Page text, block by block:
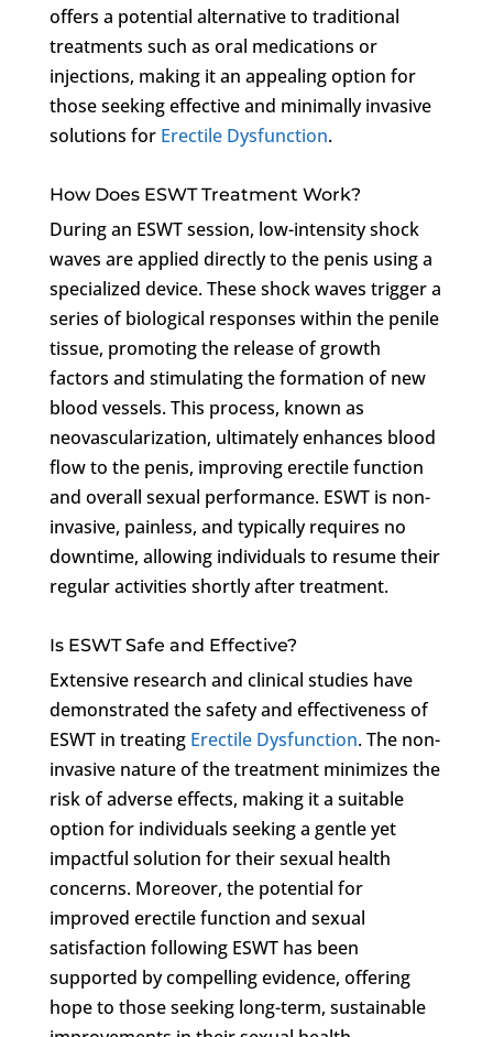
offers a potential alternative to traditional
treatments such as oral medications or
injections, making it an appealing option for
those seeking effective and minimally invasive
solutions for Erectile Dysfunction.
How Does ESWT Treatment Work?
During an ESWT session, low-intensity shock
waves are applied directly to the penis using a
specialized device. These shock waves trigger a
series of biological responses within the penile
tissue, promoting the release of growth
factors and stimulating the formation of new
blood vessels. This process, known as
neovascularization, ultimately enhances blood
flow to the penis, improving erectile function
and overall sexual performance. ESWT is non-
invasive, painless, and typically requires no
downtime, allowing individuals to resume their
regular activities shortly after treatment.
Is ESWT Safe and Effective?
Extensive research and clinical studies have
demonstrated the safety and effectiveness of
ESWT in treating Erectile Dysfunction. The non-
invasive nature of the treatment minimizes the
risk of adverse effects, making it a suitable
option for individuals seeking a gentle yet
impactful solution for their sexual health
concerns. Moreover, the potential for
improved erectile function and sexual
satisfaction following ESWT has been
supported by compelling evidence, offering
hope to those seeking long-term, sustainable